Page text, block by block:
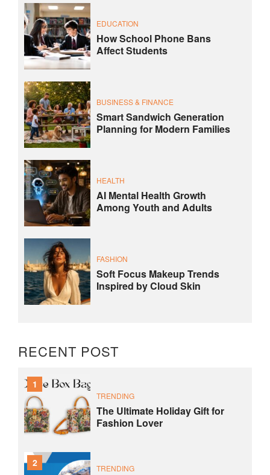
EDUCATION
How School Phone Bans
Affect Students
BUSINESS & FINANCE
Smart Sandwich Generation
Planning for Modern Families
HEALTH
AI Mental Health Growth
Among Youth and Adults
FASHION
Soft Focus Makeup Trends
Inspired by Cloud Skin
RECENT POST
1
TRENDING
The Ultimate Holiday Gift for
Fashion Lover
2 TRENDING